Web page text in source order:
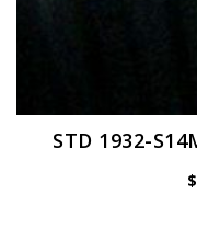
STD 1932-
$